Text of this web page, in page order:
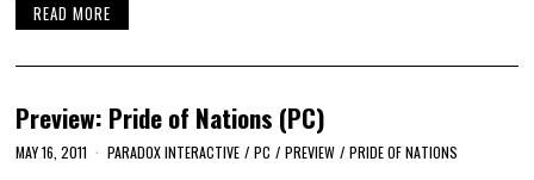
READ MORE
Preview: Pride of Nations (PC)
MAY 16, 2011 PARADOX INTERACTIVE / PC / PREVIEW / PRIDE OF NATIONS